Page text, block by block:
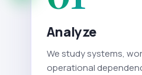
Analyze
We study systems,
operational